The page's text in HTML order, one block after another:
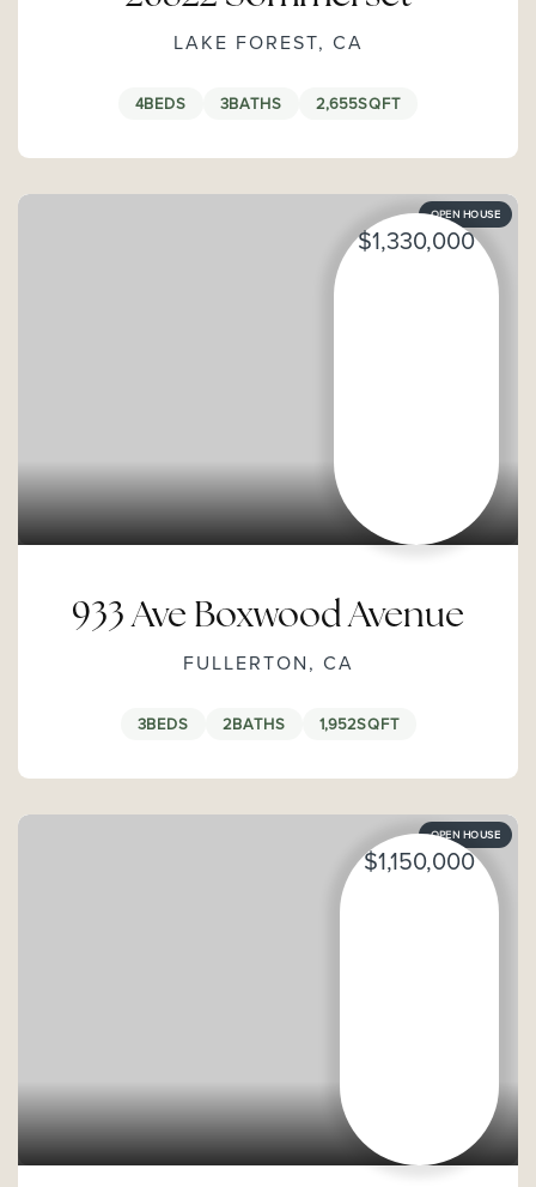
LAKE FOREST, CA
4BEDS 3BATHS 2,655SQFT
OPEN HOUSE
$1,330,000
933 Ave Boxwood Avenue
FULLERTON, CA
3BEDS 2BATHS 1,952SQFT
OPEN HOUSE
$1,150,000